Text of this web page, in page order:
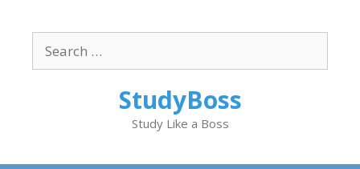
content
for:
StudyBoss
Study Like a Boss